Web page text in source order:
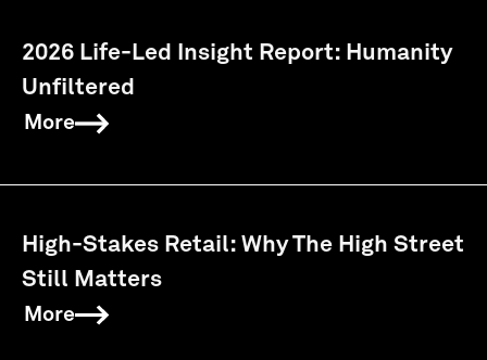
2026 Life-Led Insight Report: Humanity
Unfiltered
More
High-Stakes Retail: Why The High Street
Still Matters
More